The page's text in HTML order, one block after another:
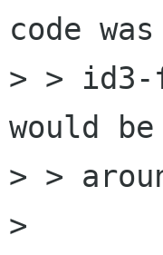
code
> >
would
> >
>